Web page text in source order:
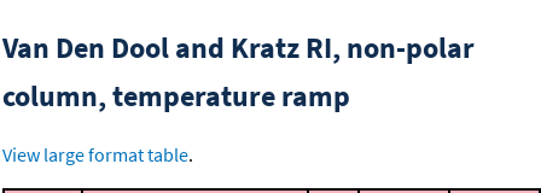
Van Den Dool and Kratz RI, non-polar
column, temperature ramp
View large format table.